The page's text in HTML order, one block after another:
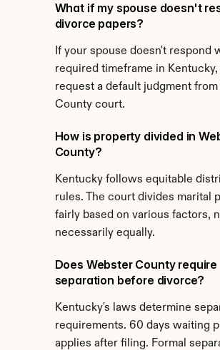
What if my spouse doesn't
divorce papers?
If your spouse doesn't respond
required timeframe in Kentucky,
request a default judgment
County court.
How is property divided in
County?
Kentucky follows equitable
rules. The court divides marital
fairly based on various factors,
necessarily equally.
Does Webster County require
separation before divorce?
Kentucky's laws determine
requirements. 60 days waiting
applies after filing. Formal